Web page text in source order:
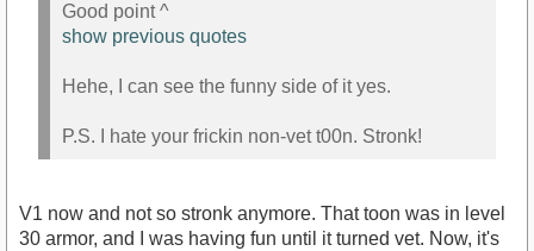
Good point ^
show previous quotes
Hehe, I can see the funny side of it yes.
P.S. I hate your frickin non-vet t00n. Stronk!
V1 now and not so stronk anymore. That toon was in level
30 armor, and I was having fun until it turned vet. Now, it's